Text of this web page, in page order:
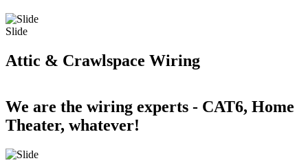
Slide
Attic & Crawlspace Wiring
We are the wiring experts - CAT6, Home
Theater, whatever!